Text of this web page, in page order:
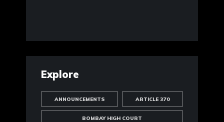
Explore
ANNOUNCEMENTS ARTICLE 370
BOMBAY HIGH COURT